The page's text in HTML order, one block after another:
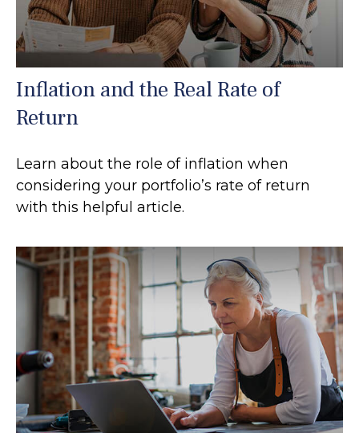
Inflation and the Real Rate of
Return
Learn about the role of inflation when
considering your portfolio’s rate of return
with this helpful article.